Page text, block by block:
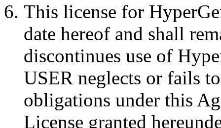
This license for
date hereof and shall
discontinues use of
USER neglects or fails
obligations under this
License granted